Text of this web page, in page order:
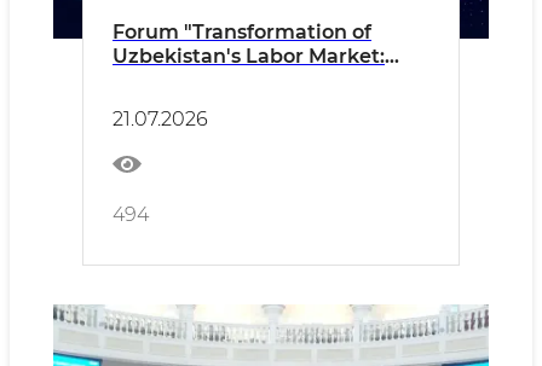
Forum "Transformation of
Uzbekistan's Labor Market:
21.07.2026
494